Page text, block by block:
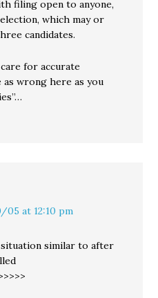
filing open to anyone,
which may or
candidates.
for accurate
wrong here as you
05 at 12:10 pm
situation similar to after